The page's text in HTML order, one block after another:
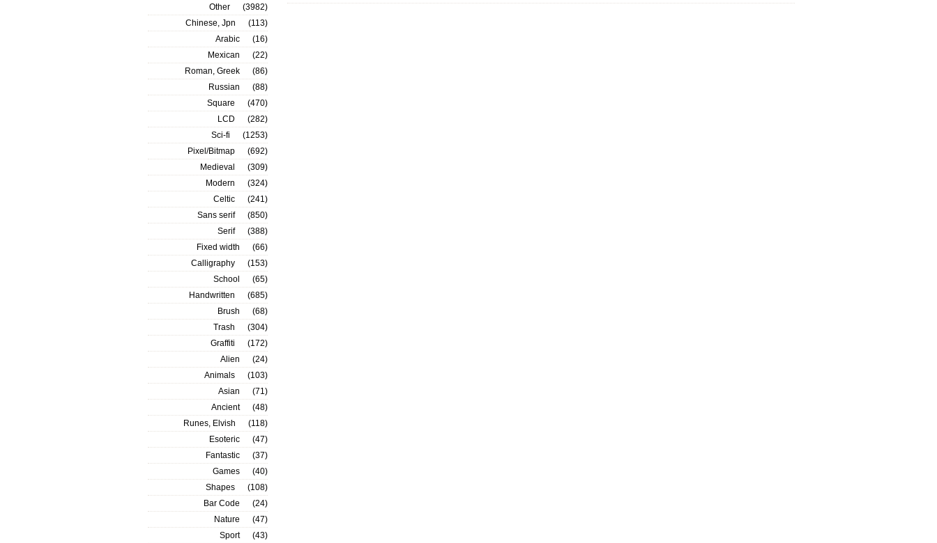
Other
(3982)
Chinese, Jpn
(113)
Arabic
(16)
Mexican
(22)
Roman, Greek
(86)
Russian
(88)
Square
(470)
LCD
(282)
Sci-fi
(1253)
Pixel/Bitmap
(692)
Medieval
(309)
Modern
(324)
Celtic
(241)
Sans serif
(850)
Serif
(388)
Fixed width
(66)
Calligraphy
(153)
School
(65)
Handwritten
(685)
Brush
(68)
Trash
(304)
Graffiti
(172)
Alien
(24)
Animals
(103)
Asian
(71)
Ancient
(48)
Runes, Elvish
(118)
Esoteric
(47)
Fantastic
(37)
Games
(40)
Shapes
(108)
Bar Code
(24)
Nature
(47)
Sport
(43)